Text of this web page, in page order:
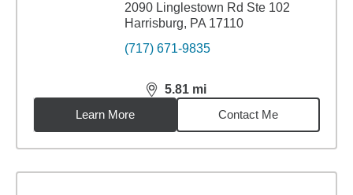
2090 Linglestown Rd Ste 102
Harrisburg, PA 17110
(717) 671-9835
5.81 mi
distance,5.81miles
Learn More
Contact Me